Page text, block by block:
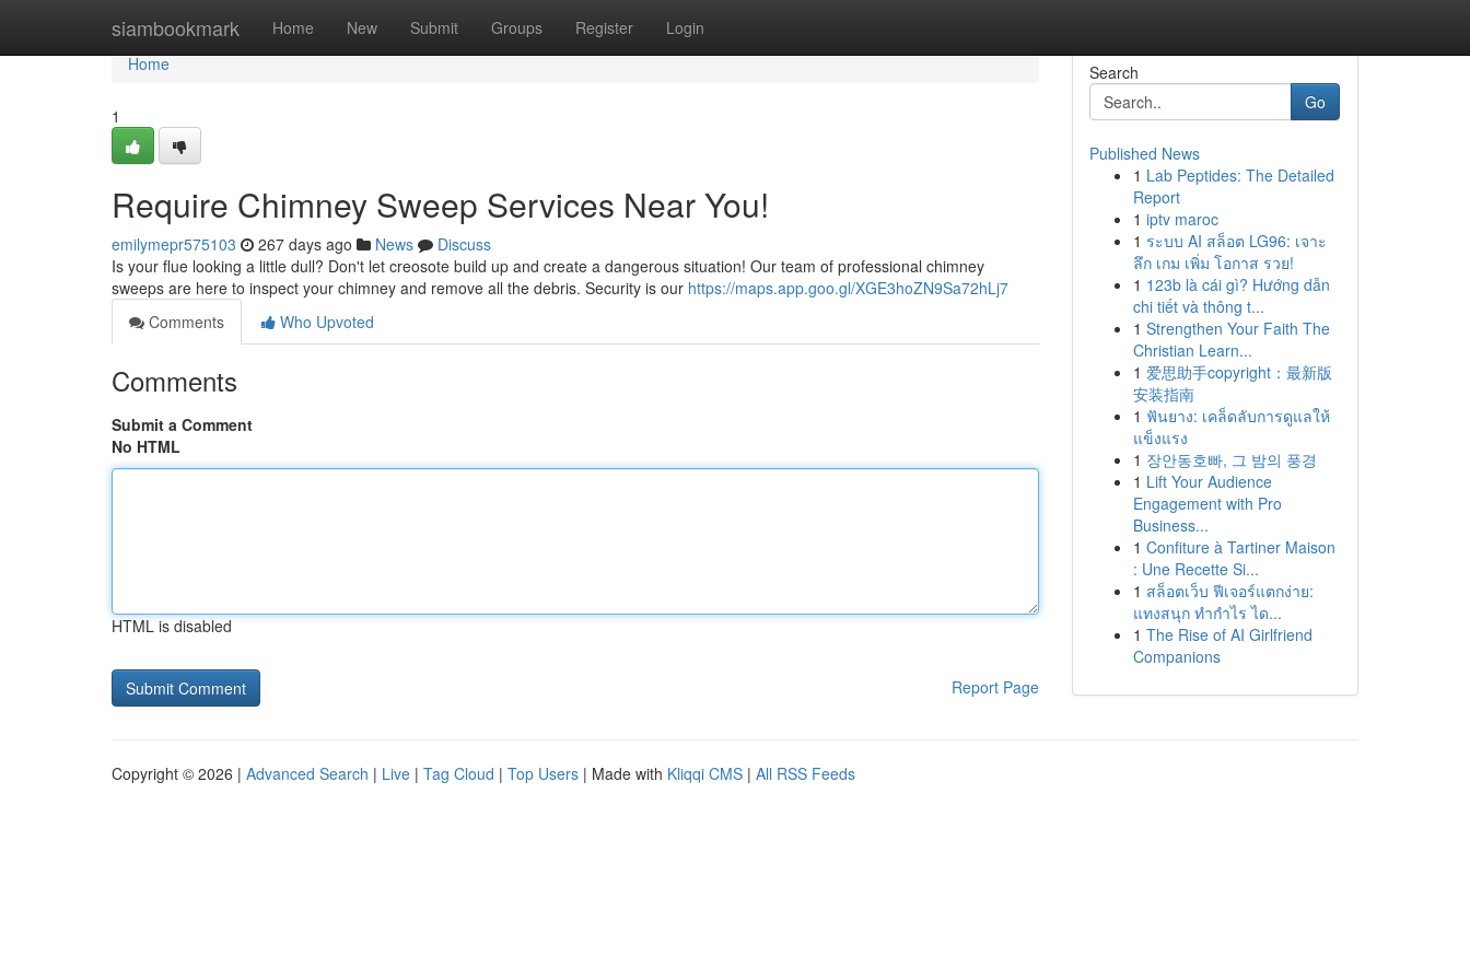
siambookmark Home New Submit Groups Register Login
Home
Home
1
Require Chimney Sweep Services Near You!
emilymepr575103 267 days ago News
Discuss
Is your flue looking a little dull? Don't let creosote build up and create a dangerous situation! Our team of professional chimney
sweeps are here to inspect your chimney and remove all the debris. Security is our https://maps.app.goo.gl/XGE3hoZN9Sa72hLj7
Comments
Who Upvoted
Comments
Submit a Comment
No HTML
HTML is disabled
Report Page
Search
Go
Published News
1 Lab Peptides: The Detailed
Report
1 iptv maroc
1 ระบบ AI สล็อต LG96: เจาะ
ลึก เกม เพิ่ม โอกาส รวย!
1 123b là cái gì? Hướng dẫn
chi tiết và thông t...
1 Strengthen Your Faith The
Christian Learn...
1 爱思助手copyright：最新版
安装指南
1 ฟันยาง: เคล็ดลับการดูแลให้
แข็งแรง
1 장안동호빠, 그 밤의 풍경
1 Lift Your Audience
Engagement with Pro
Business...
1 Confiture à Tartiner Maison
: Une Recette Si...
1 สล็อตเว็บ ฟีเจอร์แตกง่าย:
แทงสนุก ทำกำไร ได...
1 The Rise of AI Girlfriend
Companions
Copyright © 2026 | Advanced Search | Live | Tag Cloud | Top Users | Made with Kliqqi CMS | All RSS Feeds